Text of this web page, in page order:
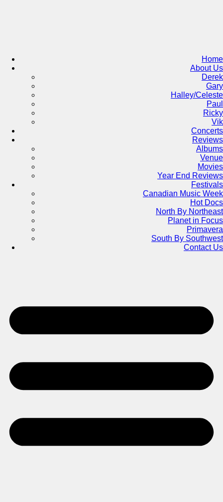
Home
About Us
Derek
Gary
Halley/Celeste
Paul
Ricky
Vik
Concerts
Reviews
Albums
Venue
Movies
Year End Reviews
Festivals
Canadian Music Week
Hot Docs
North By Northeast
Planet in Focus
Primavera
South By Southwest
Contact Us